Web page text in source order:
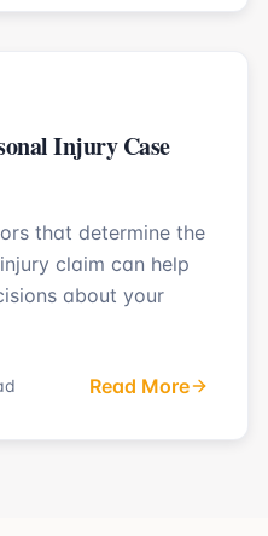
Injury Case
that determine the
claim can help
about your
Read More